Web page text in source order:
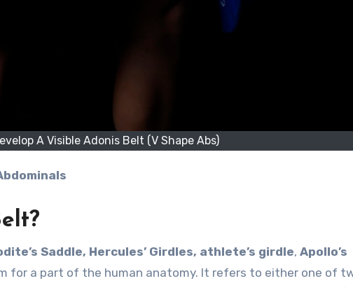
A Visible Adonis Belt (V Shape Abs)
Saddle, Hercules’ Girdles, athlete’s girdle, Apollo’s
for a part of the human anatomy. It refers to either one of